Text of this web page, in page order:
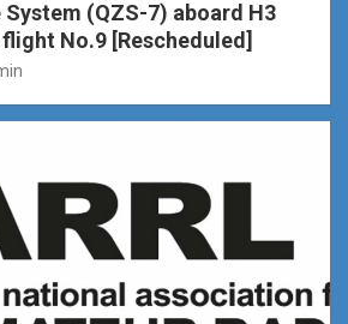
(QZS-7) aboard H3
No.9 [Rescheduled]